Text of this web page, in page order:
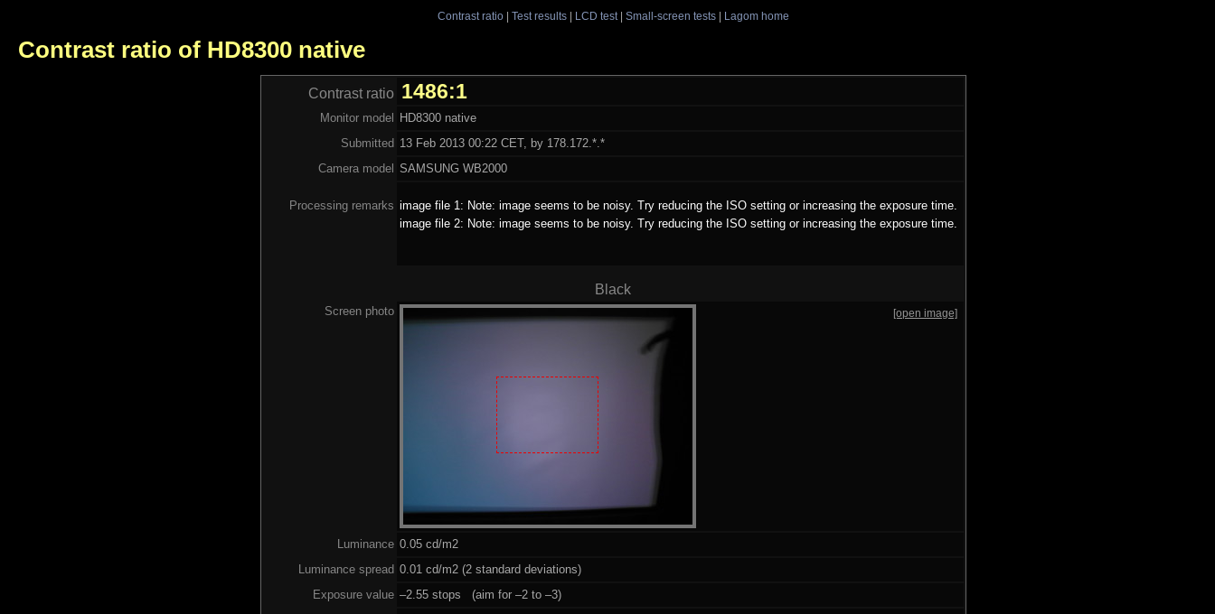
Contrast ratio| Test results| LCD test| Small-screen tests| Lagom home
Contrast ratio of HD8300 native
Contrast ratio 1486:1
Monitor model
HD8300 native
Submitted 13 Feb 2013 00:22 CET, by 178.172.*.*
Camera model SAMSUNG WB2000
Processing remarks image file 1: Note: image seems to be noisy. Try reducing the ISO setting or increasing the exposure time.
image file 2: Note: image seems to be noisy. Try reducing the ISO setting or increasing the exposure time.
Black
Screen photo [open image]
Luminance 0.05 cd/m2
Luminance spread 0.01 cd/m2 (2 standard deviations)
Exposure value –2.55 stops (aim for –2 to –3)